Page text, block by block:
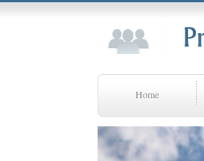
Home